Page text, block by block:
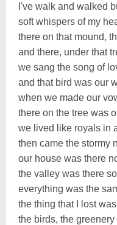
I've walk and walked
soft whispers of my
there on that mound,
and there, under that
we sang the song of
and that bird was our
when we made our
there on the tree was
we lived like royals in
then came the stormy
our house was there
the valley was there
everything was the
the thing that I lost
the birds, the